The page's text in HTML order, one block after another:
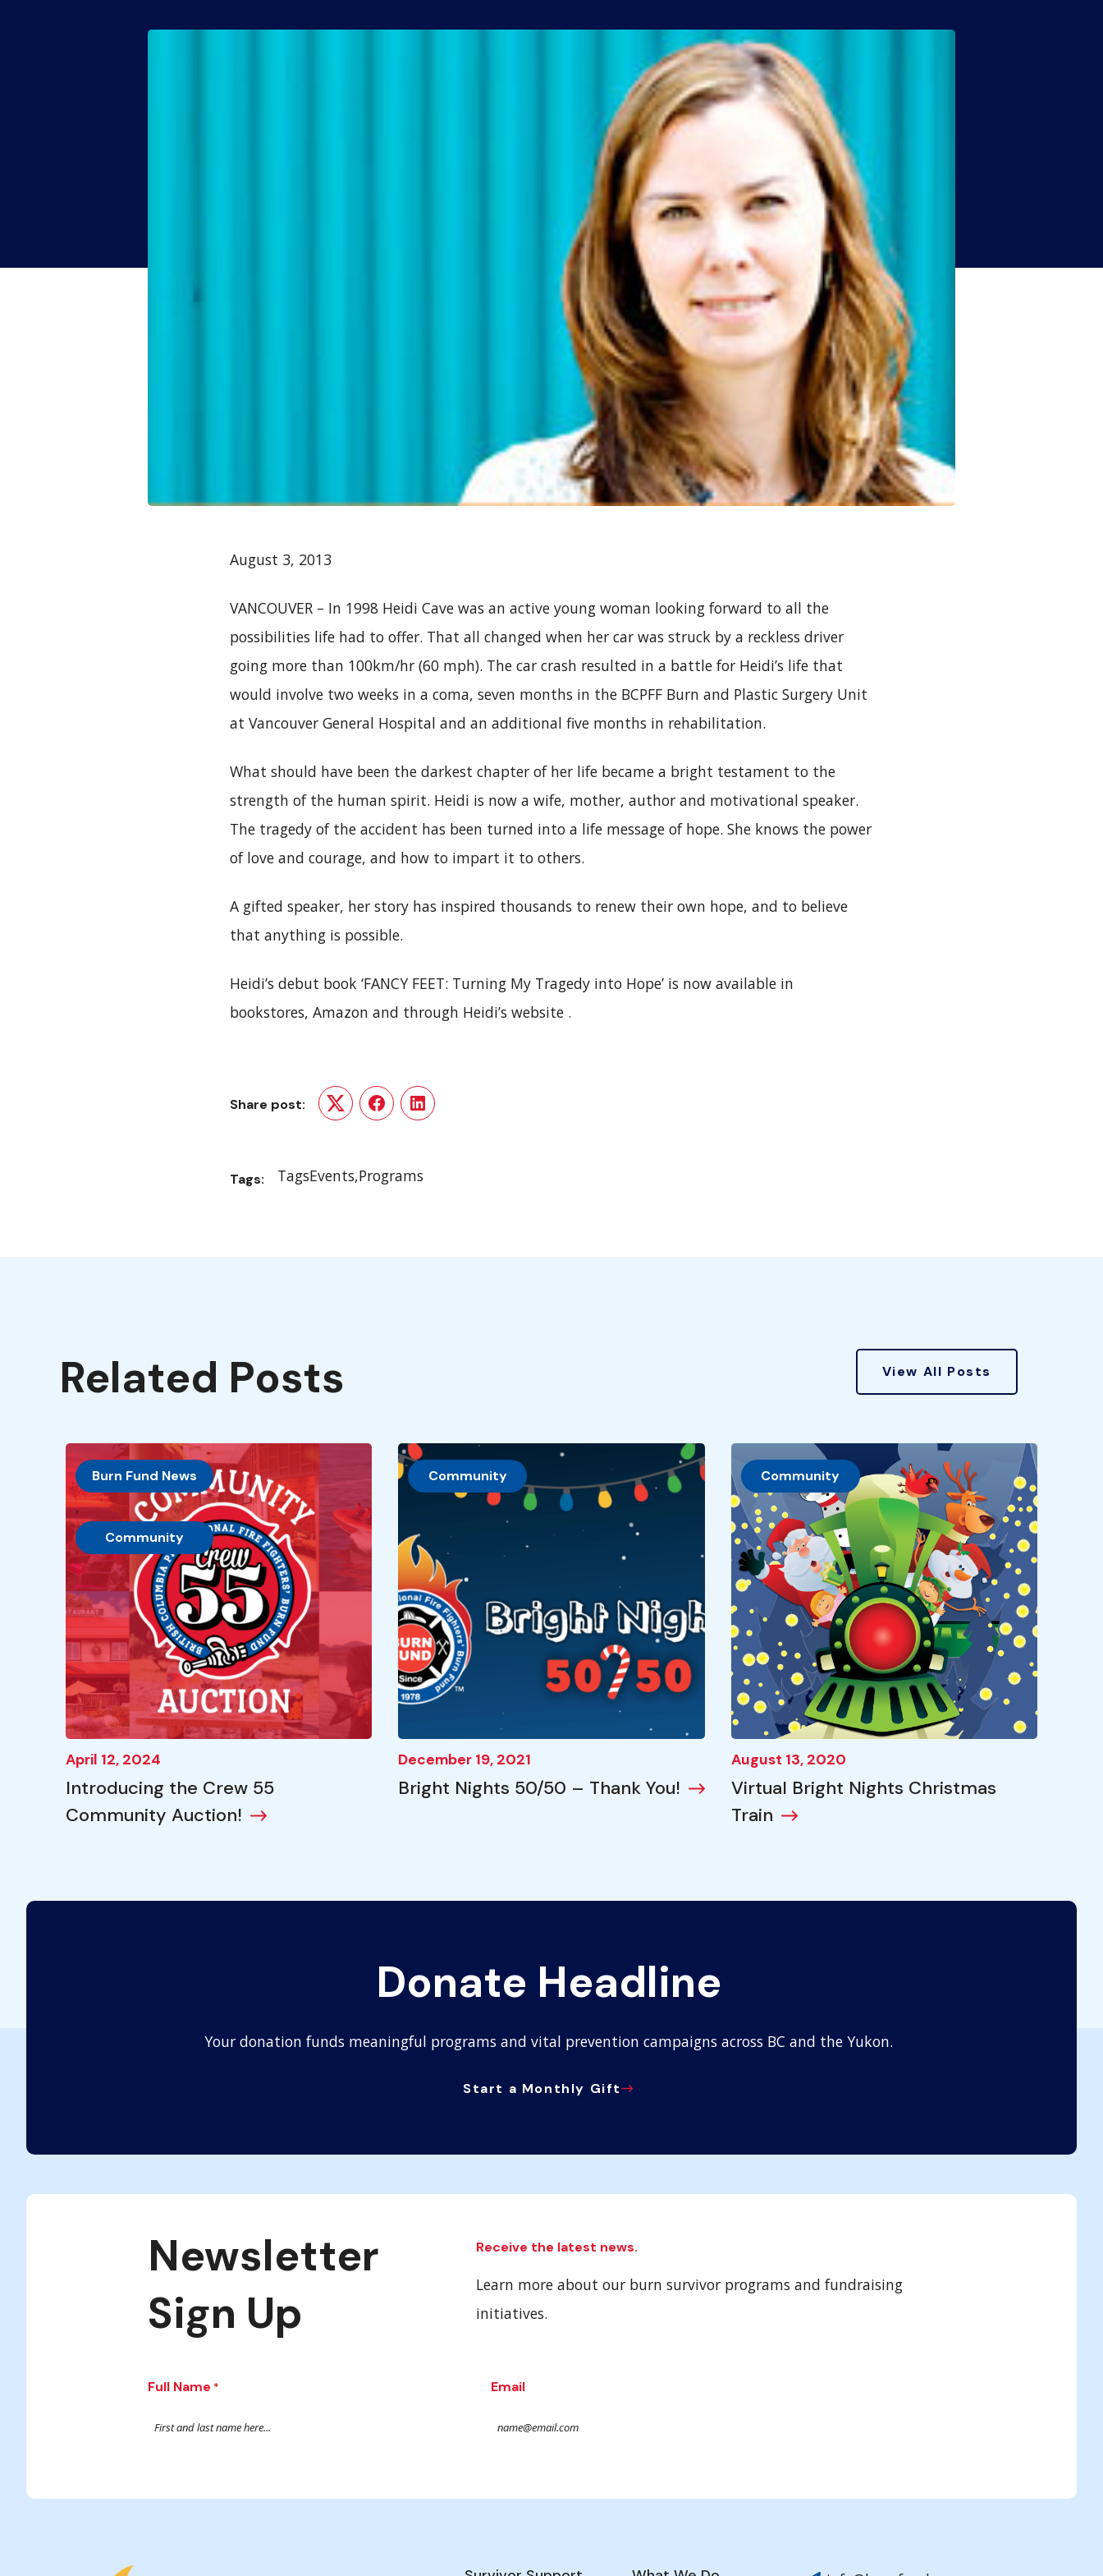
August 3, 2013
VANCOUVER – In 1998 Heidi Cave was an active young woman looking forward to all the
possibilities life had to offer. That all changed when her car was struck by a reckless driver
going more than 100km/hr (60 mph). The car crash resulted in a battle for Heidi’s life that
would involve two weeks in a coma, seven months in the BCPFF Burn and Plastic Surgery Unit
at Vancouver General Hospital and an additional five months in rehabilitation.
What should have been the darkest chapter of her life became a bright testament to the
strength of the human spirit. Heidi is now a wife, mother, author and motivational speaker.
The tragedy of the accident has been turned into a life message of hope. She knows the power
of love and courage, and how to impart it to others.
A gifted speaker, her story has inspired thousands to renew their own hope, and to believe
that anything is possible.
Heidi’s debut book ‘FANCY FEET: Turning My Tragedy into Hope’ is now available in
bookstores, Amazon and through Heidi’s website .
Share post:
TwitterFacebookLinkedIn
Tags: TagsEvents Programs
Related Posts View All Posts
Burn Fund News
,
Community
April 12, 2024
Introducing the Crew 55
Community Auction!
Community
December 19, 2021
Bright Nights 50/50 – Thank You!
Community
August 13, 2020
Virtual Bright Nights Christmas
Train
Donate Headline
Your donation funds meaningful programs and vital prevention campaigns across BC and the Yukon.
Start a Monthly Gift
Newsletter
Sign Up
Receive the latest news.
Learn more about our burn survivor programs and fundraising
initiatives.
Full Name * Email